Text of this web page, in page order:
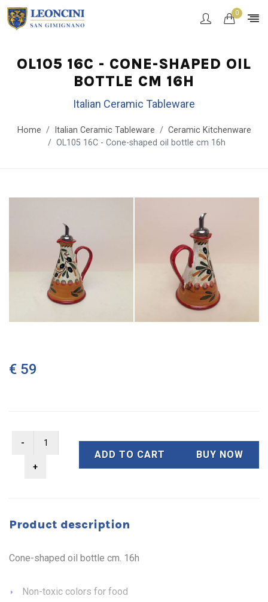
0
OL105 16C - CONE-SHAPED OIL
BOTTLE CM 16H
Italian Ceramic Tableware
Home Italian Ceramic Tableware
Ceramic Kitchenware
OL105 16C - Cone-shaped oil bottle cm 16h
€ 59
ADD TO CART BUY NOW
Product description
Cone-shaped oil bottle cm. 16h
Non-toxic colors for food